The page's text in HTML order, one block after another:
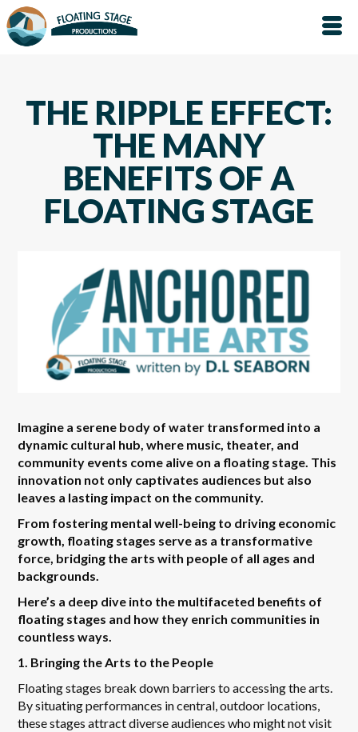
THE RIPPLE EFFECT:
THE MANY
BENEFITS OF A
FLOATING STAGE
Imagine a serene body of water transformed into a
dynamic cultural hub, where music, theater, and
community events come alive on a floating stage. This
innovation not only captivates audiences but also
leaves a lasting impact on the community.
From fostering mental well-being to driving economic
growth, floating stages serve as a transformative
force, bridging the arts with people of all ages and
backgrounds.
Here’s a deep dive into the multifaceted benefits of
floating stages and how they enrich communities in
countless ways.
1. Bringing the Arts to the People
Floating stages break down barriers to accessing the arts.
By situating performances in central, outdoor locations,
these stages attract diverse audiences who might not visit